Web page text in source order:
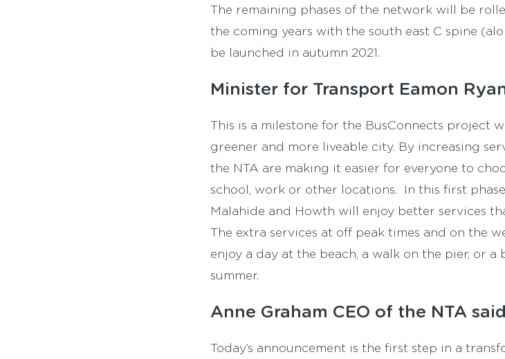
The remaining phases of the network will be
the coming years with the south east C spine
be launched in autumn 2021.
Minister for Transport Eamon
This is a milestone for the BusConnects project
greener and more liveable city. By increasing
the NTA are making it easier for everyone to
school, work or other locations. In this first
Malahide and Howth will enjoy better services
The extra services at off peak times and on the
enjoy a day at the beach, a walk on the pier, or
summer.
Anne Graham CEO of the NTA
Today’s announcement is the first step in a